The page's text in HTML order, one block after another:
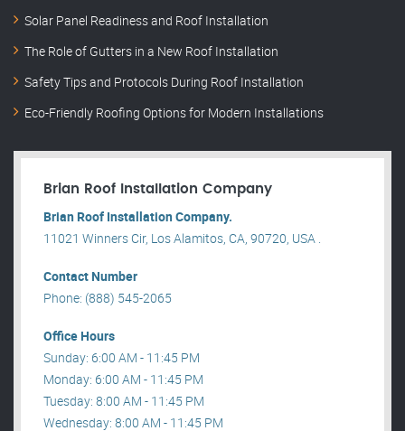
Solar Panel Readiness and Roof Installation
The Role of Gutters in a New Roof Installation
Safety Tips and Protocols During Roof Installation
Eco-Friendly Roofing Options for Modern Installations
Brian Roof Installation Company
Brian Roof Installation Company.
11021 Winners Cir, Los Alamitos, CA, 90720, USA .
Contact Number
Phone: (888) 545-2065
Office Hours
Sunday: 6:00 AM - 11:45 PM
Monday: 6:00 AM - 11:45 PM
Tuesday: 8:00 AM - 11:45 PM
Wednesday: 8:00 AM - 11:45 PM